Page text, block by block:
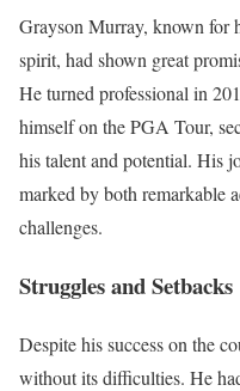
Grayson Murray, known for
spirit, had shown great
He turned professional in
himself on the PGA Tour,
his talent and potential. His
marked by both remarkable
challenges.
Struggles and Setbacks
Despite his success on the
without its difficulties. He